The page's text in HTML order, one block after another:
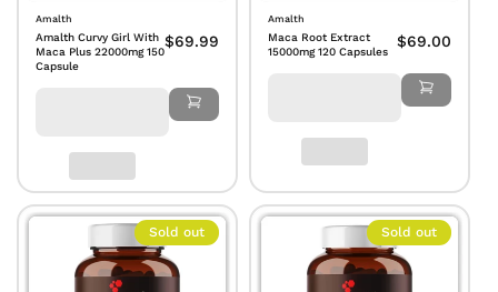
Amalth
Amalth Curvy Girl With
Maca Plus 22000mg 150
Capsule
$69.99
Amalth
Maca Root Extract
15000mg 120 Capsules
$69.00
Sold out Sold out